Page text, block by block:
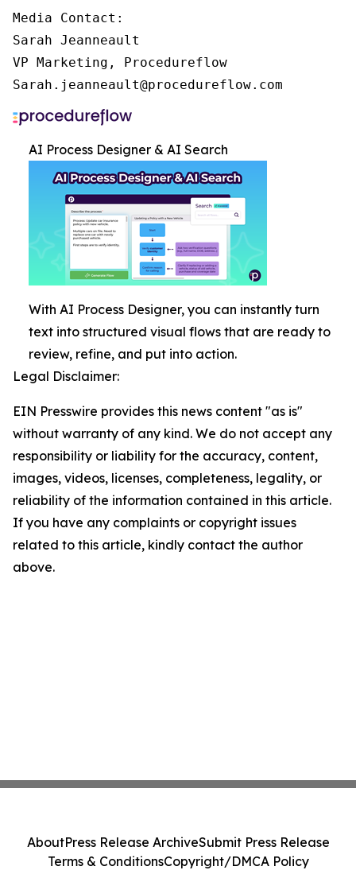
Media Contact:
Sarah Jeanneault
VP Marketing, Procedureflow
Sarah.jeanneault@procedureflow.com
AI Process Designer & AI Search
With AI Process Designer, you can instantly turn
text into structured visual flows that are ready to
review, refine, and put into action.
Legal Disclaimer:
EIN Presswire provides this news content "as is"
without warranty of any kind. We do not accept any
responsibility or liability for the accuracy, content,
images, videos, licenses, completeness, legality, or
reliability of the information contained in this article.
If you have any complaints or copyright issues
related to this article, kindly contact the author
above.
AboutPress Release ArchiveSubmit Press Release
Terms & ConditionsCopyright/DMCA Policy